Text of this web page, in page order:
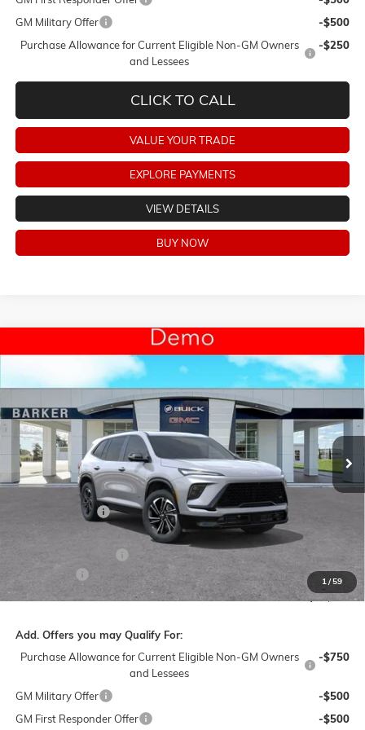
GM Military Offer
-$500
Purchase Allowance for Current Eligible Non-GM Owners
and Lessees
-$250
CLICK TO CALL
VALUE YOUR TRADE
EXPLORE PAYMENTS
VIEW DETAILS
BUY NOW
1/59
NEW2026BUICK ENCLAVESPORT TOURING
VIN:5GAERBKS7TJ204865 Model:4LD56
In Stock
$6,250
SAVINGS
$46,318
BARKER SALE PRICE
Less
MSRP:
$52,090
Dealer Discount:
Purchase Allowance
Dealer Fees:
+$478
Final Price:
$46,318
Add. Offers you may Qualify For:
Purchase Allowance for Current Eligible Non-GM Owners
and Lessees
-$750
GM Military Offer
-$500
GM First Responder Offer
-$500